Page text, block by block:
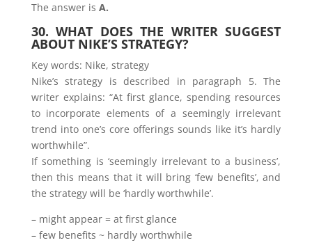
The answer is A.
30. WHAT DOES THE WRITER SUGGEST
ABOUT NIKE’S STRATEGY?
Key words: Nike, strategy
Nike’s strategy is described in paragraph 5. The
writer explains: “At first glance, spending resources
to incorporate elements of a seemingly irrelevant
trend into one’s core offerings sounds like it’s hardly
worthwhile”.
If something is ‘seemingly irrelevant to a business’,
then this means that it will bring ‘few benefits’, and
the strategy will be ‘hardly worthwhile’.
– might appear = at first glance
– few benefits ~ hardly worthwhile